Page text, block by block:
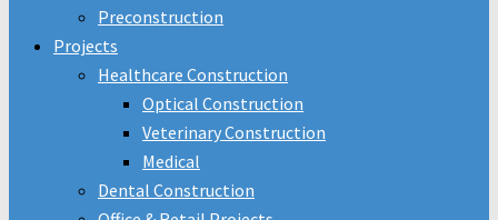
Preconstruction
Projects
Healthcare Construction
Optical Construction
Veterinary Construction
Medical
Dental Construction